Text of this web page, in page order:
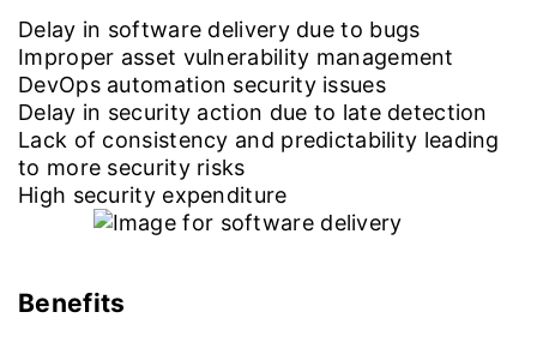
Delay in software delivery due to bugs
Improper asset vulnerability management
DevOps automation security issues
Delay in security action due to late detection
Lack of consistency and predictability leading
to more security risks
High security expenditure
Benefits